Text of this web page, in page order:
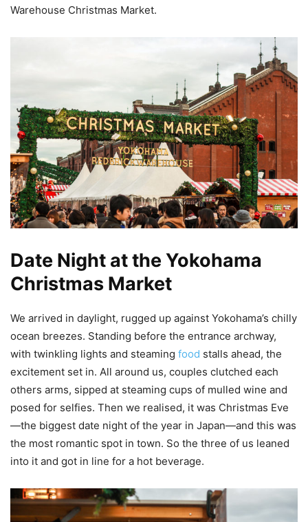
Warehouse Christmas Market.
Date Night at the Yokohama
Christmas Market
We arrived in daylight, rugged up against Yokohama’s chilly
ocean breezes. Standing before the entrance archway,
with twinkling lights and steaming food stalls ahead, the
excitement set in. All around us, couples clutched each
others arms, sipped at steaming cups of mulled wine and
posed for selfies. Then we realised, it was Christmas Eve
—the biggest date night of the year in Japan—and this was
the most romantic spot in town. So the three of us leaned
into it and got in line for a hot beverage.